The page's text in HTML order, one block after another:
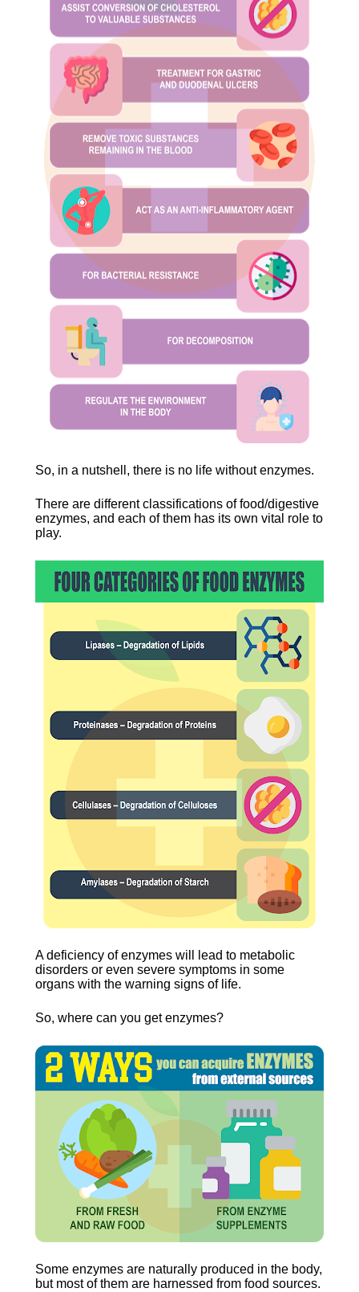
So, in a nutshell, there is no life without enzymes.
There are different classifications of food/digestive
enzymes, and each of them has its own vital role to
play.
A deficiency of enzymes will lead to metabolic
disorders or even severe symptoms in some
organs with the warning signs of life.
So, where can you get enzymes?
Some enzymes are naturally produced in the body,
but most of them are harnessed from food sources.